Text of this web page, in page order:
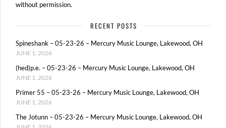
without permission.
RECENT POSTS
Spineshank – 05-23-26 – Mercury Music Lounge, Lakewood, OH
JUNE 1, 2026
(hed)p.e. – 05-23-26 – Mercury Music Lounge, Lakewood, OH
JUNE 1, 2026
Primer 55 – 05-23-26 – Mercury Music Lounge, Lakewood, OH
JUNE 1, 2026
The Jotunn – 05-23-26 – Mercury Music Lounge, Lakewood, OH